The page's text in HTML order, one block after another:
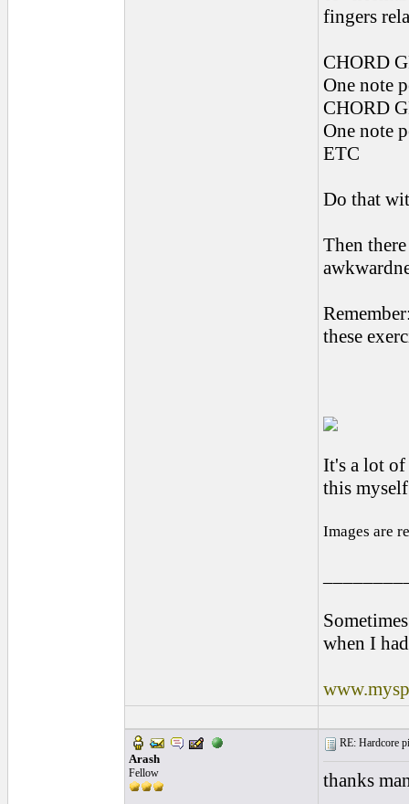
fingers
CHORD
One note
CHORD
One note
ETC
Do that
Then
these
It's a lot
this
Images are
when I
Arash
Fellow
RE: Hardcore
thanks